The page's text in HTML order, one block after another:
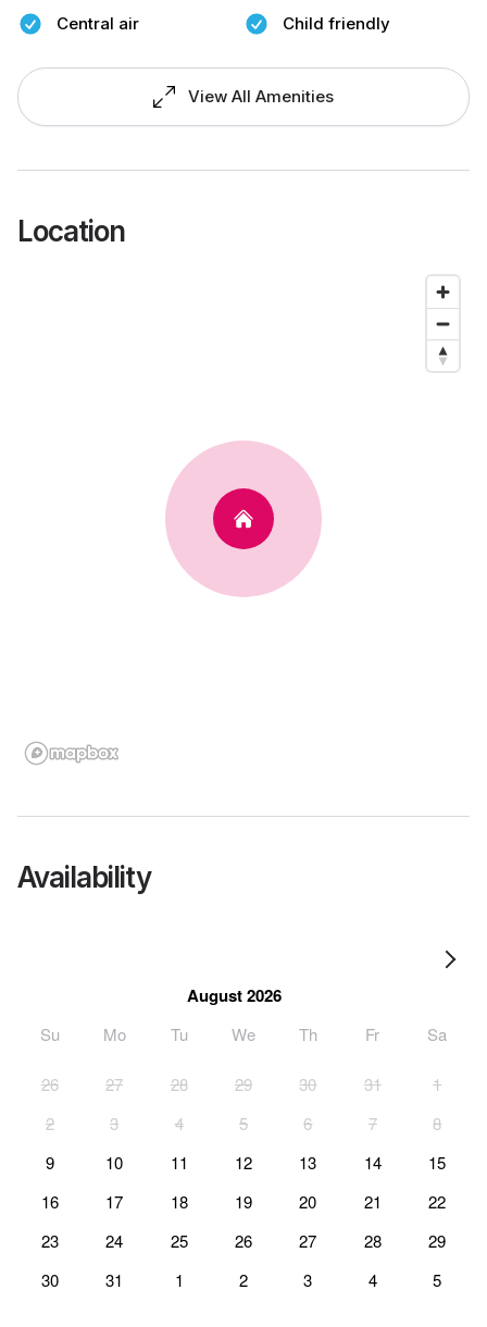
Central air Child friendly
View All Amenities
Location
Availability
August 2026
Su Mo Tu We Th Fr Sa
26 27 28 29 30 31
1
2
3 4 5 6 7
8
9
10 11 12 13 14
15
16
17 18 19 20 21
22
23
24 25 26 27 28
29
30
31 1 2 3 4 5